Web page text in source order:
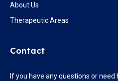
About Us
Therapeutic Areas
Contact
If you have any questions or